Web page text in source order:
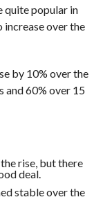
quite popular in
increase over the
by 10% over the
and 60% over 15
rise, but there
deal.
stable over the